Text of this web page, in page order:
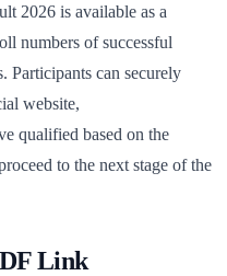
2026 is available as a
numbers of successful
Participants can securely
website,
qualified based on the
to the next stage of the
Link